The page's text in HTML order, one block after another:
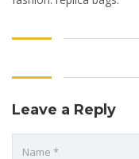
Leave a Reply